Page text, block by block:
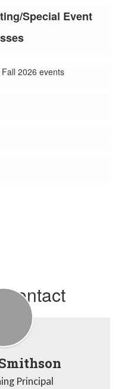
Special Event
2026 events
Principal